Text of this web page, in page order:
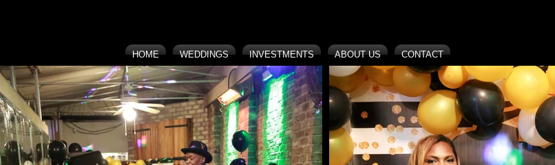
HOME WEDDINGS INVESTMENTS ABOUT US CONTACT